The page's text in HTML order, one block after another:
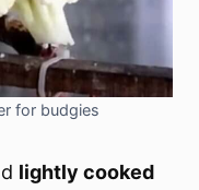
for budgies
lightly cooked